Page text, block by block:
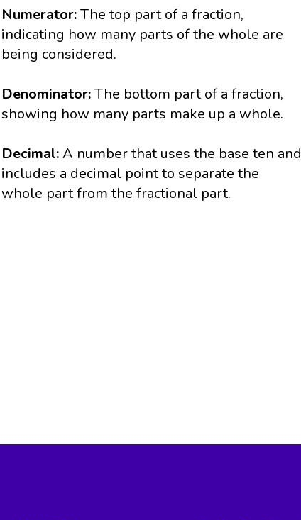
Numerator:The top part of a fraction,
indicating how many parts of the whole are
being considered.
Denominator:The bottom part of a fraction,
showing how many parts make up a whole.
Decimal:A number that uses the base ten and
includes a decimal point to separate the
whole part from the fractional part.